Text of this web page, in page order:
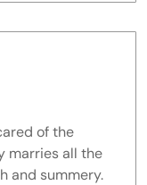
of the
marries all the
and summery.